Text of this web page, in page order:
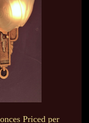
Priced per